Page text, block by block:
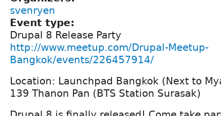
svenryen
Event type:
Drupal 8 Release Party
http://www.meetup.com/Drupal-Meetup-
Bangkok/events/226457914/
Location: Launchpad Bangkok (Next to
139 Thanon Pan (BTS Station Surasak)